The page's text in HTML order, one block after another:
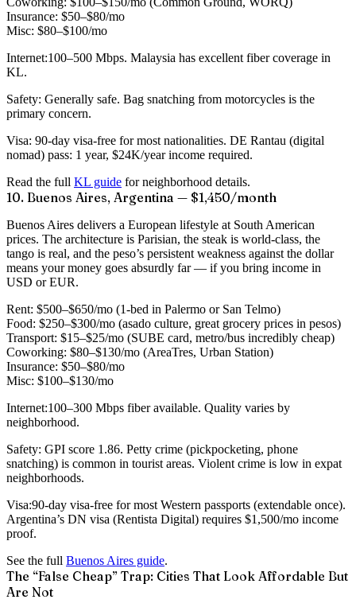
Insurance: $50–$80/mo
Misc: $80–$100/mo
Internet:100–500 Mbps. Malaysia has excellent fiber coverage in
KL.
Safety: Generally safe. Bag snatching from motorcycles is the
primary concern.
Visa: 90-day visa-free for most nationalities. DE Rantau (digital
nomad) pass: 1 year, $24K/year income required.
Read the full KL guide for neighborhood details.
10. Buenos Aires, Argentina — $1,450/month
Buenos Aires delivers a European lifestyle at South American
prices. The architecture is Parisian, the steak is world-class, the
tango is real, and the peso’s persistent weakness against the dollar
means your money goes absurdly far — if you bring income in
USD or EUR.
Rent: $500–$650/mo (1-bed in Palermo or San Telmo)
Food: $250–$300/mo (asado culture, great grocery prices in pesos)
Transport: $15–$25/mo (SUBE card, metro/bus incredibly cheap)
Coworking: $80–$130/mo (AreaTres, Urban Station)
Insurance: $50–$80/mo
Misc: $100–$130/mo
Internet:100–300 Mbps fiber available. Quality varies by
neighborhood.
Safety: GPI score 1.86. Petty crime (pickpocketing, phone
snatching) is common in tourist areas. Violent crime is low in expat
neighborhoods.
Visa:90-day visa-free for most Western passports (extendable once).
Argentina’s DN visa (Rentista Digital) requires $1,500/mo income
proof.
See the full Buenos Aires guide.
The “False Cheap” Trap: Cities That Look Affordable But
Are Not